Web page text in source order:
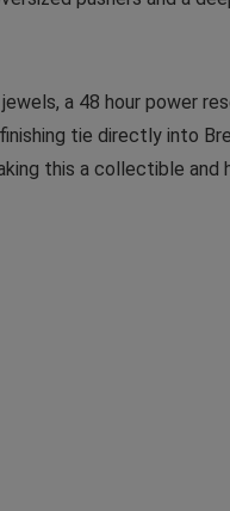
a 48 hour power
tie directly into
this a collectible and